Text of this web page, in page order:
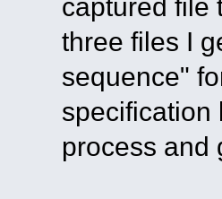
captured file
three files I
sequence"
specification
process and